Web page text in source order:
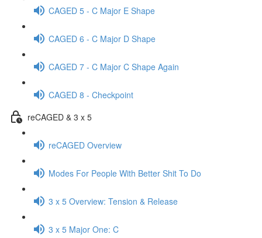
CAGED 5 - C Major E Shape
CAGED 6 - C Major D Shape
CAGED 7 - C Major C Shape Again
CAGED 8 - Checkpoint
reCAGED & 3 x 5
reCAGED Overview
Modes For People With Better Shit To Do
3 x 5 Overview: Tension & Release
3 x 5 Major One: C